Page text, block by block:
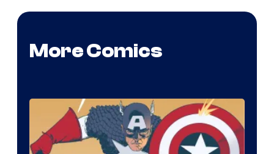
More Comics